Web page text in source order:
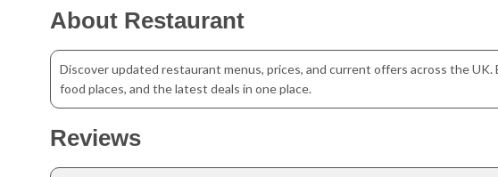
About Restaurant
Discover updated restaurant menus, prices, and current offers across the UK.
food places, and the latest deals in one place.
Reviews